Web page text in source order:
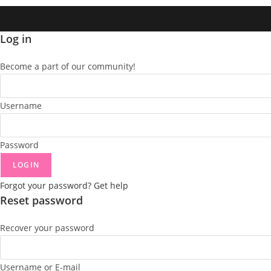
Log in
Become a part of our community!
Username
Password
LOGIN
Forgot your password? Get help
Reset password
Recover your password
Username or E-mail